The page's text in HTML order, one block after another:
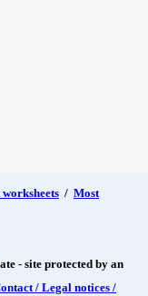
worksheets / Most
- site protected by an
/ Legal notices /